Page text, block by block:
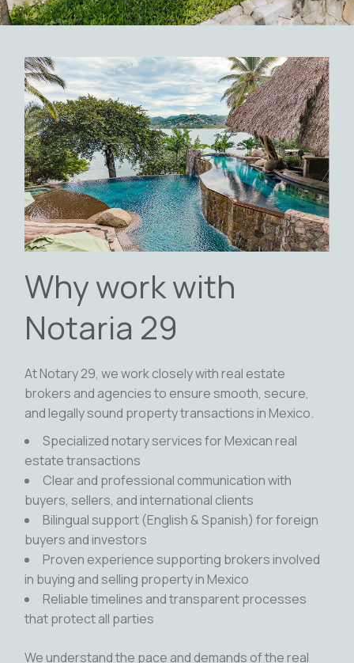
Why work with
Notaria 29
At Notary 29, we work closely with real estate
brokers and agencies to ensure smooth, secure,
and legally sound property transactions in Mexico.
Specialized notary services for Mexican real
estate transactions
Clear and professional communication with
buyers, sellers, and international clients
Bilingual support (English & Spanish) for foreign
buyers and investors
Proven experience supporting brokers involved
in buying and selling property in Mexico
Reliable timelines and transparent processes
that protect all parties
We understand the pace and demands of the real